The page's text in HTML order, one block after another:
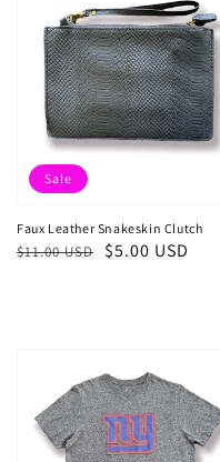
Faux Leather Snakeskin Clutch
Regular
$11.00 USD
Sale
$5.00 USD
Sale